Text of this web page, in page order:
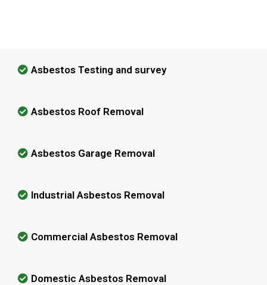
Asbestos Testing and survey
Asbestos Roof Removal
Asbestos Garage Removal
Industrial Asbestos Removal
Commercial Asbestos Removal
Domestic Asbestos Removal